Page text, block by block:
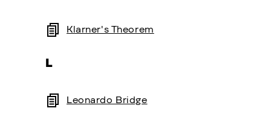
Klarner's Theorem
L
Leonardo Bridge